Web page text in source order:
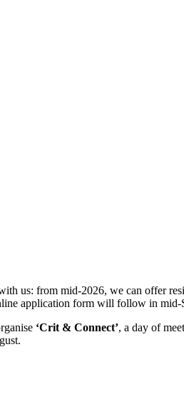
us: from mid-2026, we can offer
application form will follow in mid-
‘Crit & Connect’, a day of